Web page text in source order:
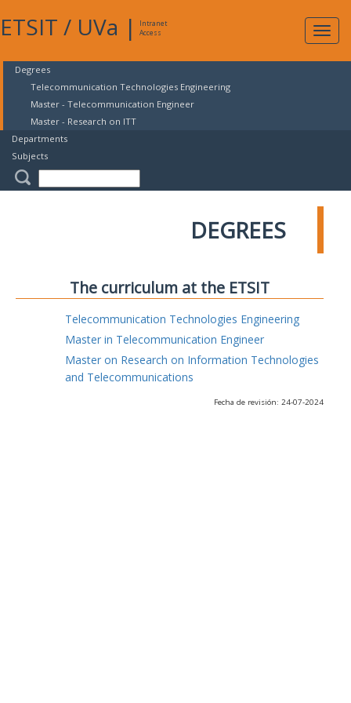
ETSIT / UVa |
Intranet
Access
Degrees
Telecommunication Technologies Engineering
Master - Telecommunication Engineer
Master - Research on ITT
Departments
Subjects
DEGREES
The curriculum at the ETSIT
Telecommunication Technologies Engineering
Master in Telecommunication Engineer
Master on Research on Information Technologies
and Telecommunications
Fecha de revisión: 24-07-2024